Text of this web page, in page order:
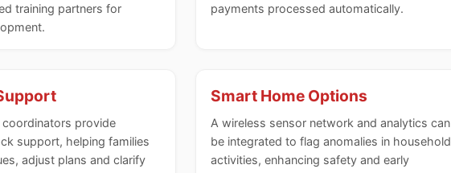
training partners for
payments processed automatically.
coordinators provide
support, helping families
adjust plans and clarify
Smart Home Options
A wireless sensor network and analytics can
be integrated to flag anomalies in household
activities, enhancing safety and early